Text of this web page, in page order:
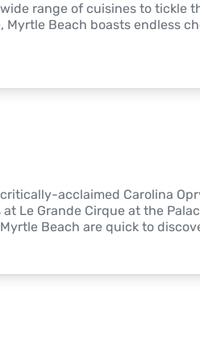
range of cuisines to tickle
Beach boasts endless
acclaimed Carolina
Le Grande Cirque at the
Beach are quick to